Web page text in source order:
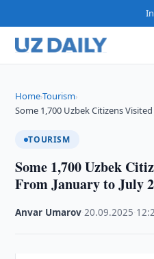
Home›Tourism›
Some 1,700 Uzbek Citizens
TOURISM
Some 1,700 Uzbek
From January to July
Anvar Umarov ·20.09.2025